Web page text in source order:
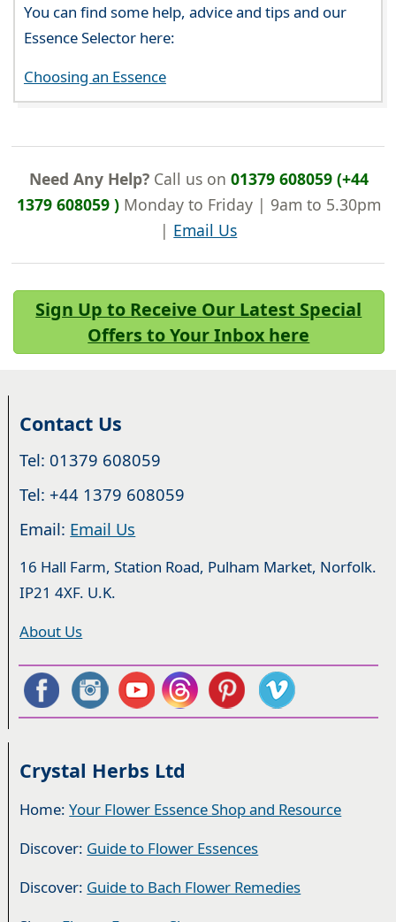
You can find some help, advice and tips and our
Essence Selector here:
Choosing an Essence
Need Any Help?Call us on 01379 608059 (+44
1379 608059 )Monday to Friday | 9am to 5.30pm
| Email Us
Sign Up to Receive Our Latest Special
Offers to Your Inbox here
Contact Us
Tel: 01379 608059
Tel: +44 1379 608059
Email: Email Us
16 Hall Farm, Station Road, Pulham Market, Norfolk.
IP21 4XF. U.K.
About Us
Crystal Herbs Ltd
Home:Your Flower Essence Shop and Resource
Discover: Guide to Flower Essences
Discover: Guide to Bach Flower Remedies